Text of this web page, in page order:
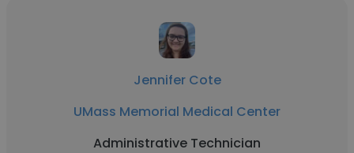
Jennifer Cote
UMass Memorial Medical Center
Administrative Technician